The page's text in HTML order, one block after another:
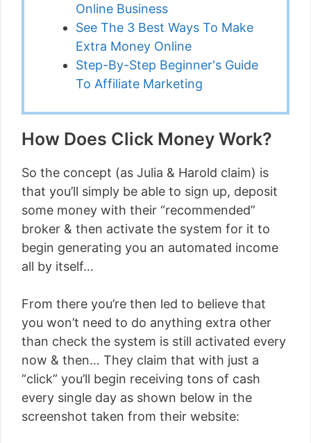
Online Business
See The 3 Best Ways To Make
Extra Money Online
Step-By-Step Beginner's Guide
To Affiliate Marketing
How Does Click Money Work?
So the concept (as Julia & Harold claim) is
that you’ll simply be able to sign up, deposit
some money with their “recommended”
broker & then activate the system for it to
begin generating you an automated income
all by itself…
From there you’re then led to believe that
you won’t need to do anything extra other
than check the system is still activated every
now & then… They claim that with just a
“click” you’ll begin receiving tons of cash
every single day as shown below in the
screenshot taken from their website: